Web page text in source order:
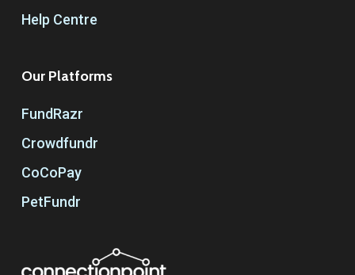
Help Centre
Our Platforms
FundRazr
Crowdfundr
CoCoPay
PetFundr